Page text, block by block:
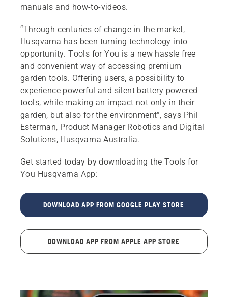
manuals and how-to-videos.
“Through centuries of change in the market,
Husqvarna has been turning technology into
opportunity. Tools for You is a new hassle free
and convenient way of accessing premium
garden tools. Offering users, a possibility to
experience powerful and silent battery powered
tools, while making an impact not only in their
garden, but also for the environment”, says Phil
Esterman, Product Manager Robotics and Digital
Solutions, Husqvarna Australia.
Get started today by downloading the Tools for
You Husqvarna App:
DOWNLOAD APP FROM GOOGLE PLAY STORE
DOWNLOAD APP FROM APPLE APP STORE